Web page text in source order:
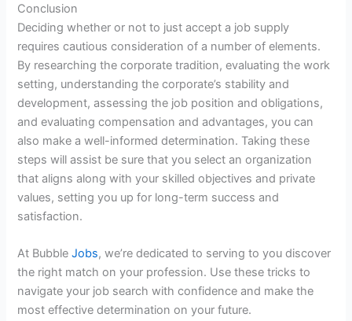
Conclusion
Deciding whether or not to just accept a job supply
requires cautious consideration of a number of elements.
By researching the corporate tradition, evaluating the work
setting, understanding the corporate’s stability and
development, assessing the job position and obligations,
and evaluating compensation and advantages, you can
also make a well-informed determination. Taking these
steps will assist be sure that you select an organization
that aligns along with your skilled objectives and private
values, setting you up for long-term success and
satisfaction.
At BubbleJobs, we’re dedicated to serving to you discover
the right match on your profession. Use these tricks to
navigate your job search with confidence and make the
most effective determination on your future.